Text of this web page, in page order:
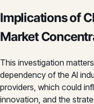
Implications of
Market
This investigation
dependency of the AI
providers, which could
innovation, and the